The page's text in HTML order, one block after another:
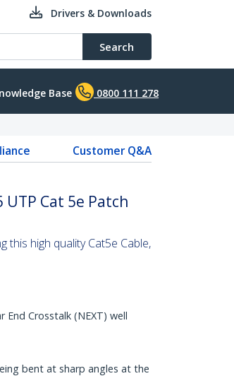
Drivers & Downloads
Search
Base 0800 111 278
Customer Q&A
UTP Cat 5e Patch
this high quality Cat5e Cable,
Crosstalk (NEXT) well
bent at sharp angles at the